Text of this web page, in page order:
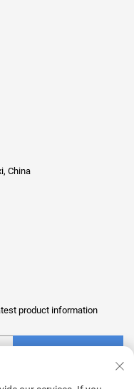
China
product information